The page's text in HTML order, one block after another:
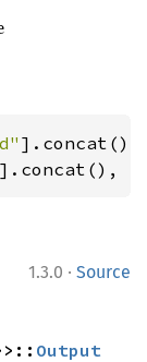
[
1.3.0 · Source
Output